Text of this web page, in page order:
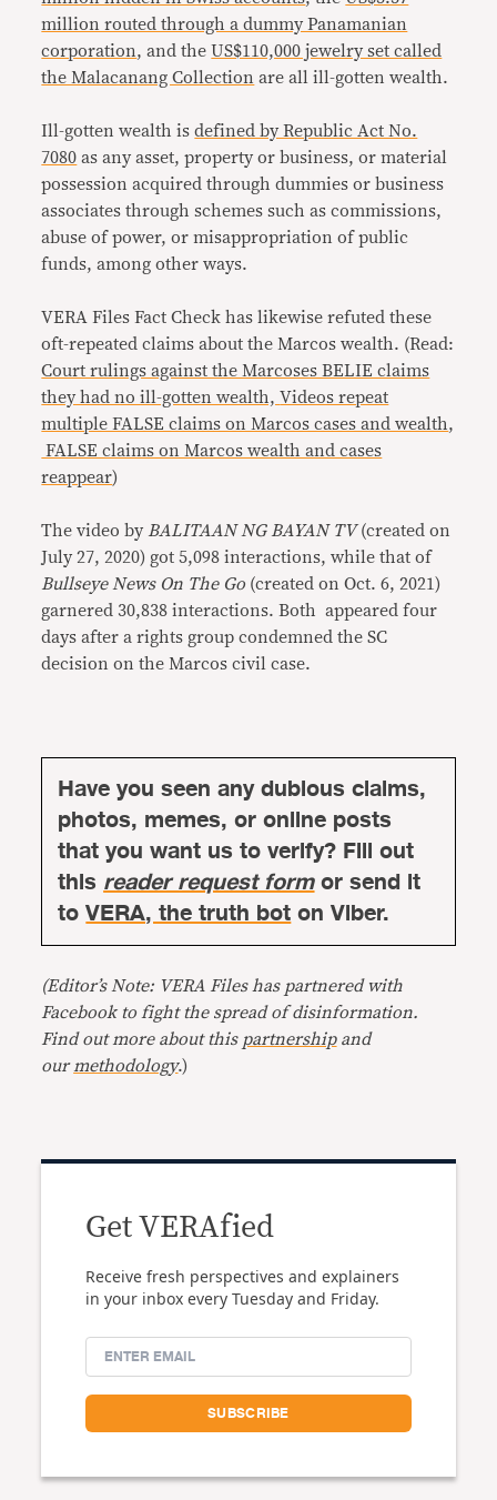
million routed through a dummy Panamanian
corporation, and theUS$110,000 jewelry set called
the Malacanang Collection are all ill-gotten wealth.
Ill-gotten wealth isdefined by Republic Act No.
7080 as any asset, property or business, or material
possession acquired through dummies or business
associates through schemes such as commissions,
abuse of power, or misappropriation of public
funds, among other ways.
VERA Files Fact Check has likewise refuted these
oft-repeated claims about the Marcos wealth. (Read:
Court rulings against the Marcoses BELIE claims
they had no ill-gotten wealth,Videos repeat
multiple FALSE claims on Marcos cases and wealth,
FALSE claims on Marcos wealth and cases
reappear)
The video by BALITAAN NG BAYAN TV(created on
July 27, 2020) got 5,098 interactions, while that of
Bullseye News On The Go (created on Oct. 6, 2021)
garnered 30,838 interactions. Both appeared four
days after a rights group condemned the SC
decision on the Marcos civil case.
Have you seen any dubious claims,
photos, memes, or online posts
that you want us to verify? Fill out
thisreader request formor send it
toVERA, the truth boton Viber.
(Editor’s Note: VERA Files has partnered with
Facebook to fight the spread of disinformation.
Find out more about this partnershipand
our methodology.)
Get VERAfied
Receive fresh perspectives and explainers
in your inbox every Tuesday and Friday.